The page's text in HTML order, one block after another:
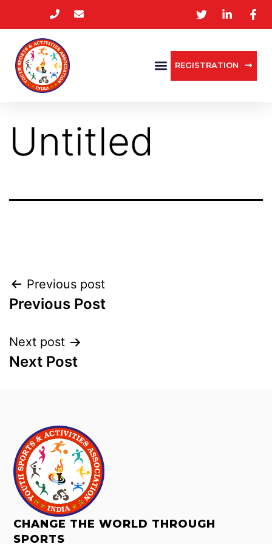
REGISTRATION
Untitled
Previous post
Previous Post
Next post
Next Post
CHANGE THE WORLD THROUGH
SPORTS